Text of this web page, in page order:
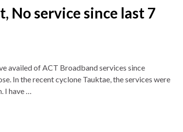
No service since last 7
availed of ACT Broadband services since
In the recent cyclone Tauktae, the services were
I have …